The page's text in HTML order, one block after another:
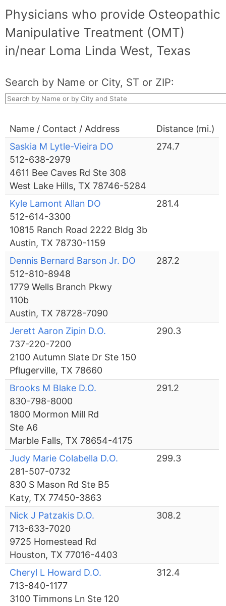
Physicians who provide Osteopathic
Manipulative Treatment (OMT)
in/near Loma Linda West, Texas
Search by Name or City, ST or ZIP:
Name / Contact / Address
Distance (mi.)
Saskia M Lytle-Vieira DO
512-638-2979
4611 Bee Caves Rd Ste 308
West Lake Hills, TX 78746-5284
274.7
Kyle Lamont Allan DO
512-614-3300
10815 Ranch Road 2222 Bldg 3b
Austin, TX 78730-1159
281.4
Dennis Bernard Barson Jr. DO
512-810-8948
1779 Wells Branch Pkwy
110b
Austin, TX 78728-7090
287.2
Jerett Aaron Zipin D.O.
737-220-7200
2100 Autumn Slate Dr Ste 150
Pflugerville, TX 78660
290.3
Brooks M Blake D.O.
830-798-8000
1800 Mormon Mill Rd
Ste A6
Marble Falls, TX 78654-4175
291.2
Judy Marie Colabella D.O.
281-507-0732
830 S Mason Rd Ste B5
Katy, TX 77450-3863
299.3
Nick J Patzakis D.O.
713-633-7020
9725 Homestead Rd
Houston, TX 77016-4403
308.2
Cheryl L Howard D.O.
713-840-1177
3100 Timmons Ln Ste 120
312.4